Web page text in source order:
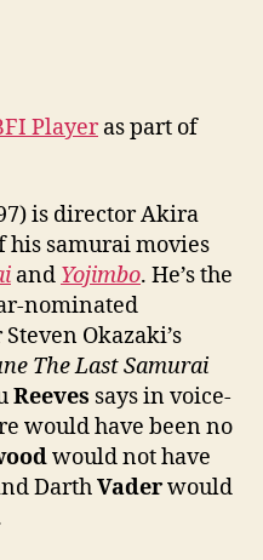
Playeras part of
is director Akira
his samurai movies
and Yojimbo. He’s the
nominated
Okazaki’s
The Last Samurai
Reeves says in voice-
would have been no
would not have
DarthVaderwould